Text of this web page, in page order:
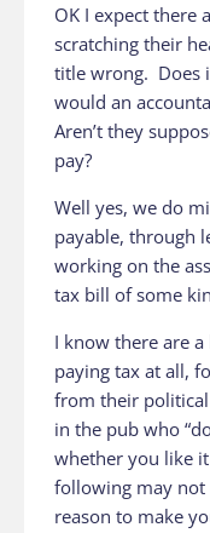
OK I expect there
scratching their
title wrong. Does
would an
Aren’t they
pay?
Well yes, we do
payable, through
working on the
tax bill of some
I know there are
paying tax at all,
from their
in the pub who
whether you like
following may
reason to make